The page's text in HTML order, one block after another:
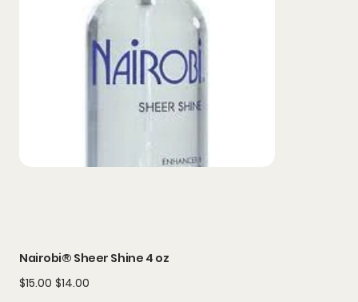
Nairobi® Sheer Shine 4 oz
Original
price
$15.00 Sale
price
$14.00